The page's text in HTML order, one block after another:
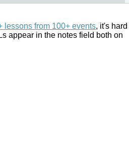
lessons from 100+ events, it's hard
appear in the notes field both on